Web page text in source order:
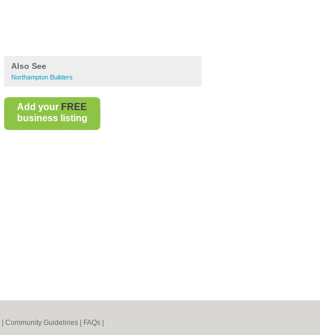
Also See
Northampton Builders
Add your FREE
business listing
Community Guidelines FAQs